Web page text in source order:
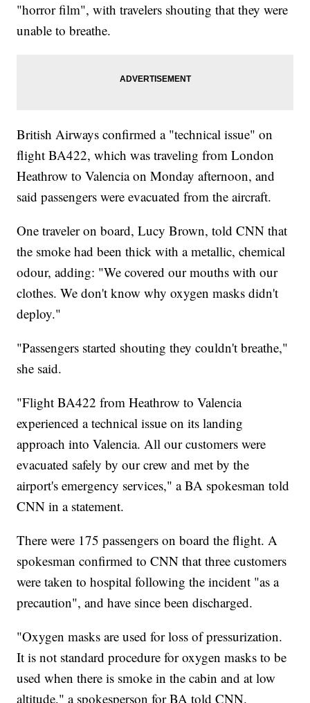
"horror film", with travelers shouting that they were
unable to breathe.
British Airways confirmed a "technical issue" on
flight BA422, which was traveling from London
Heathrow to Valencia on Monday afternoon, and
said passengers were evacuated from the aircraft.
One traveler on board, Lucy Brown, told CNN that
the smoke had been thick with a metallic, chemical
odour, adding: "We covered our mouths with our
clothes. We don't know why oxygen masks didn't
deploy."
"Passengers started shouting they couldn't breathe,"
she said.
"Flight BA422 from Heathrow to Valencia
experienced a technical issue on its landing
approach into Valencia. All our customers were
evacuated safely by our crew and met by the
airport's emergency services," a BA spokesman told
CNN in a statement.
There were 175 passengers on board the flight. A
spokesman confirmed to CNN that three customers
were taken to hospital following the incident "as a
precaution", and have since been discharged.
"Oxygen masks are used for loss of pressurization.
It is not standard procedure for oxygen masks to be
used when there is smoke in the cabin and at low
altitude," a spokesperson for BA told CNN.